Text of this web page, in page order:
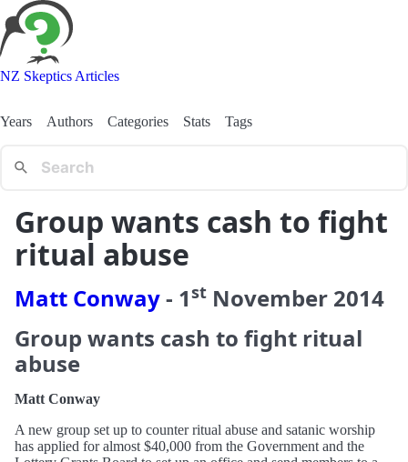
NZ Skeptics Articles
Years Authors Categories Stats Tags
Group wants cash to fight
ritual abuse
Matt Conway- 1st November 2014
Group wants cash to fight ritual
abuse
Matt Conway
A new group set up to counter ritual abuse and satanic worship
has applied for almost $40,000 from the Government and the